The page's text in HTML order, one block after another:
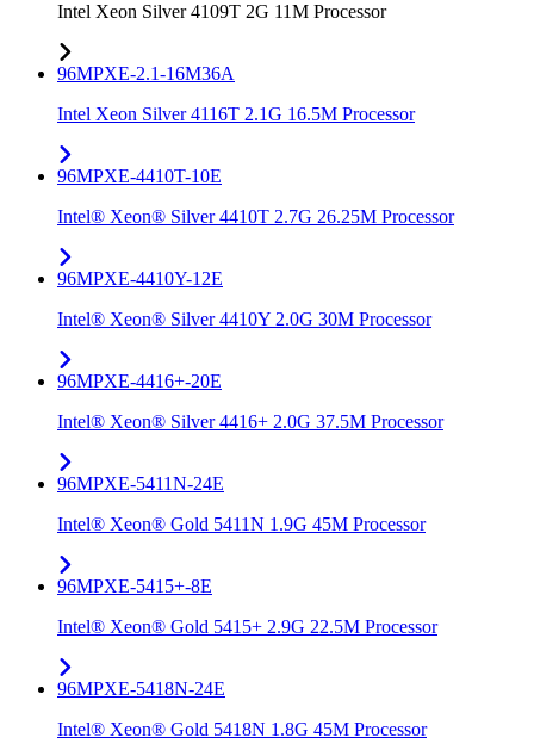
Intel Xeon Silver 4109T 2G 11M Processor
96MPXE-2.1-16M36A
Intel Xeon Silver 4116T 2.1G 16.5M Processor
96MPXE-4410T-10E
Intel® Xeon® Silver 4410T 2.7G 26.25M Processor
96MPXE-4410Y-12E
Intel® Xeon® Silver 4410Y 2.0G 30M Processor
96MPXE-4416+-20E
Intel® Xeon® Silver 4416+ 2.0G 37.5M Processor
96MPXE-5411N-24E
Intel® Xeon® Gold 5411N 1.9G 45M Processor
96MPXE-5415+-8E
Intel® Xeon® Gold 5415+ 2.9G 22.5M Processor
96MPXE-5418N-24E
Intel® Xeon® Gold 5418N 1.8G 45M Processor